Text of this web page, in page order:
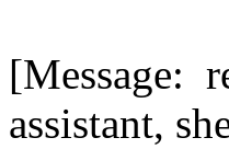
[Message:
assistant,